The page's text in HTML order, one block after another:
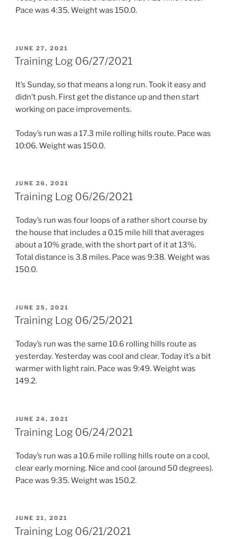
Pace was 4:35. Weight was 150.0.
POSTED
ON
JUNE 27, 2021
Training Log 06/27/2021
It’s Sunday, so that means a long run. Took it easy and
didn’t push. First get the distance up and then start
working on pace improvements.
Today’s run was a 17.3 mile rolling hills route. Pace was
10:06. Weight was 150.0.
POSTED
ON
JUNE 26, 2021
Training Log 06/26/2021
Today’s run was four loops of a rather short course by
the house that includes a 0.15 mile hill that averages
about a 10% grade, with the short part of it at 13%.
Total distance is 3.8 miles. Pace was 9:38. Weight was
150.0.
POSTED
ON
JUNE 25, 2021
Training Log 06/25/2021
Today’s run was the same 10.6 rolling hills route as
yesterday. Yesterday was cool and clear. Today it’s a bit
warmer with light rain. Pace was 9:49. Weight was
149.2.
POSTED
ON
JUNE 24, 2021
Training Log 06/24/2021
Today’s run was a 10.6 mile rolling hills route on a cool,
clear early morning. Nice and cool (around 50 degrees).
Pace was 9:35. Weight was 150.2.
POSTED
ON
JUNE 21, 2021
Training Log 06/21/2021